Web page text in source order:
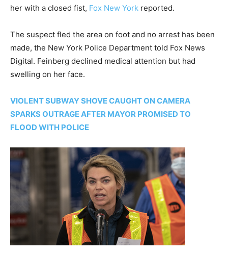
her with a closed fist, Fox New York reported.
The suspect fled the area on foot and no arrest has been
made, the New York Police Department told Fox News
Digital. Feinberg declined medical attention but had
swelling on her face.
VIOLENT SUBWAY SHOVE CAUGHT ON CAMERA
SPARKS OUTRAGE AFTER MAYOR PROMISED TO
FLOOD WITH POLICE